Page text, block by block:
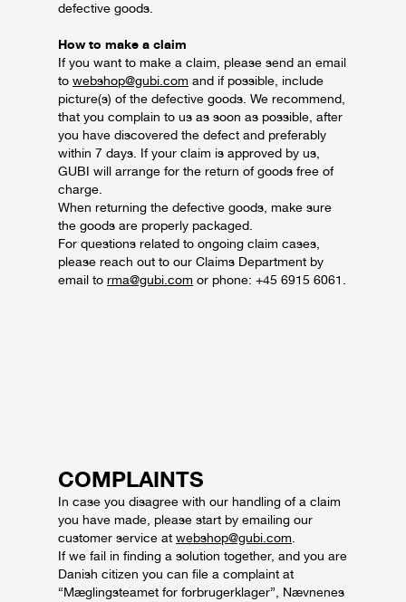
defective goods.
How to make a claim
If you want to make a claim, please send an email
to webshop@gubi.com and if possible, include
picture(s) of the defective goods. We recommend,
that you complain to us as soon as possible, after
you have discovered the defect and preferably
within 7 days. If your claim is approved by us,
GUBI will arrange for the return of goods free of
charge.
When returning the defective goods, make sure
the goods are properly packaged.
For questions related to ongoing claim cases,
please reach out to our Claims Department by
email to rma@gubi.com or phone: +45 6915 6061.
COMPLAINTS
In case you disagree with our handling of a claim
you have made, please start by emailing our
customer service at webshop@gubi.com
If we fail in finding a solution together, and you are
Danish citizen you can file a complaint at
“Mæglingsteamet for forbrugerklager”, Nævnenes